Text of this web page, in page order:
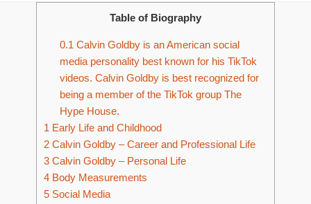
Table of Biography
0.1 Calvin Goldby is an American social
media personality best known for his TikTok
videos. Calvin Goldby is best recognized for
being a member of the TikTok group The
Hype House.
1 Early Life and Childhood
2 Calvin Goldby – Career and Professional Life
3 Calvin Goldby – Personal Life
4 Body Measurements
5 Social Media